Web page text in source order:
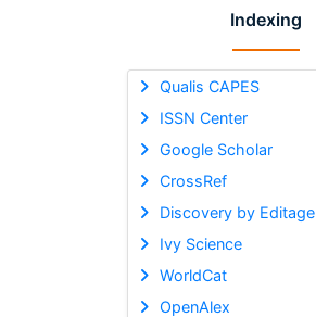
Indexing
Qualis CAPES
ISSN Center
Google Scholar
CrossRef
Discovery by Editage
Ivy Science
WorldCat
OpenAlex